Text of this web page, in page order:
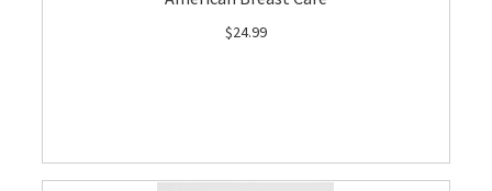
$24.99